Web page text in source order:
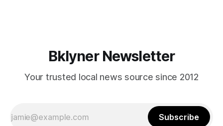
Bklyner Newsletter
Your trusted local news source since 2012
Subscribe